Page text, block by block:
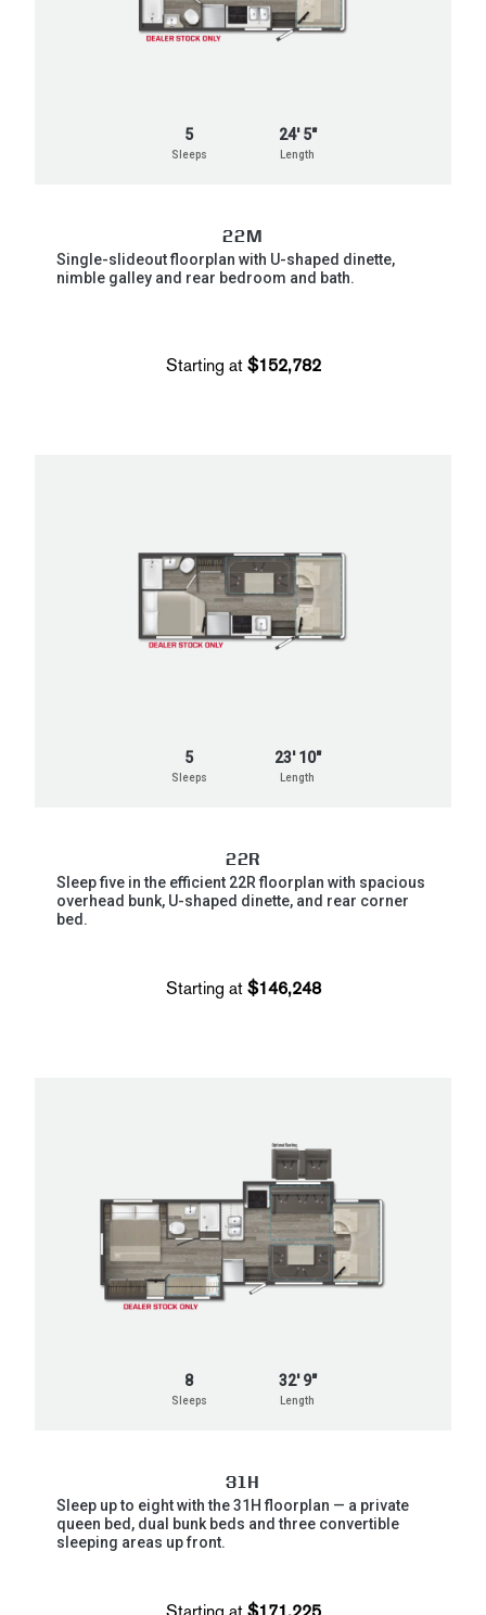
5
Sleeps
24' 5"
Length
22M
Single-slideout floorplan with U-shaped dinette,
nimble galley and rear bedroom and bath.
Starting at $152,782
5
Sleeps
23' 10"
Length
22R
Sleep five in the efficient 22R floorplan with spacious
overhead bunk, U-shaped dinette, and rear corner
bed.
Starting at $146,248
8
Sleeps
32' 9"
Length
31H
Sleep up to eight with the 31H floorplan — a private
queen bed, dual bunk beds and three convertible
sleeping areas up front.